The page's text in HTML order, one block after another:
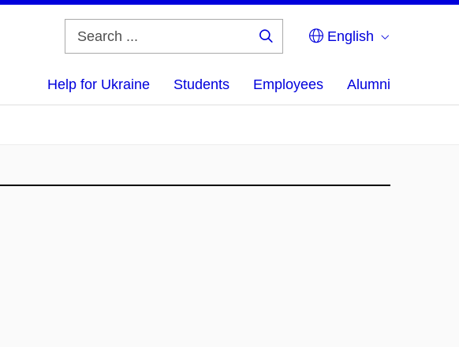
English
Help for Ukraine Students Employees Alumni